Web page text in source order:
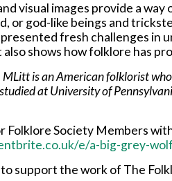
visual images provide a
or god-like beings and
fresh challenges in
shows how folklore has
is an American folklorist
at University of
Folklore Society Members
e/a-big-grey-
support the work of The